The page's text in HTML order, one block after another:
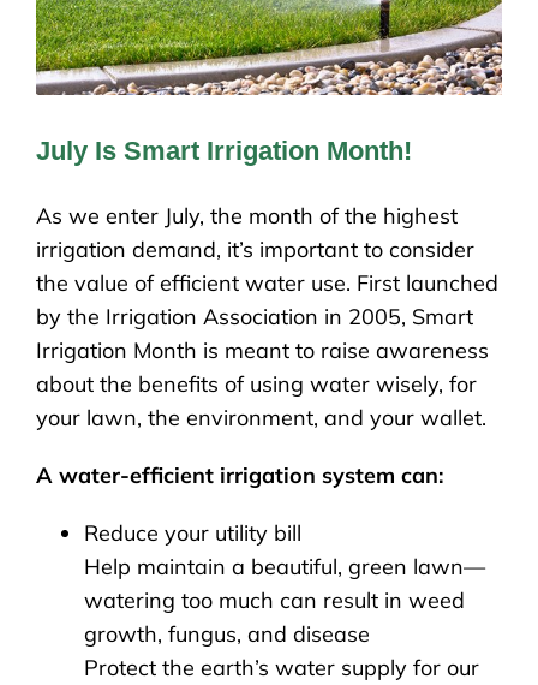
July Is Smart Irrigation Month!
As we enter July, the month of the highest
irrigation demand, it’s important to consider
the value of efficient water use. First launched
by the Irrigation Association in 2005, Smart
Irrigation Month is meant to raise awareness
about the benefits of using water wisely, for
your lawn, the environment, and your wallet.
A water-efficient irrigation system can:
Reduce your utility bill
Help maintain a beautiful, green lawn—
watering too much can result in weed
growth, fungus, and disease
Protect the earth’s water supply for our